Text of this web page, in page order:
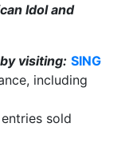
Idol and
visiting: SING
including
value)
sold